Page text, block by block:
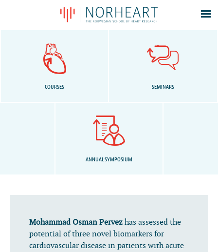
About
Log In
COURSES SEMINARS
ANNUAL SYMPOSIUM
Mohammad Osman Pervez has assessed the
potential of three novel biomarkers for
cardiovascular disease in patients with acute